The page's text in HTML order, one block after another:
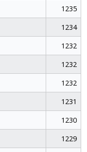
1235
1234
1232
1232
1232
1231
1230
1229